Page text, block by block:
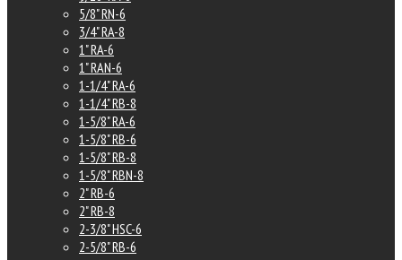
5/8" RN-6
3/4" RA-8
1" RA-6
1" RAN-6
1-1/4" RA-6
1-1/4" RB-8
1-5/8" RA-6
1-5/8" RB-6
1-5/8" RB-8
1-5/8" RBN-8
2" RB-6
2" RB-8
2-3/8" HSC-6
2-5/8" RB-6